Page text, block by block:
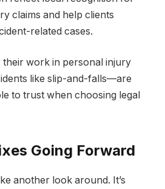
claims and help clients
related cases.
their work in personal injury
like slip-and-falls—are
to trust when choosing legal
Going Forward
another look around. It’s